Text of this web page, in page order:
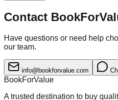
Contact
Have questions or need help
our team.
info@bookforvalue.com
BookForValue
A trusted destination to buy